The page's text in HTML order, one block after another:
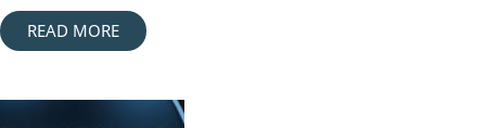
READ MORE